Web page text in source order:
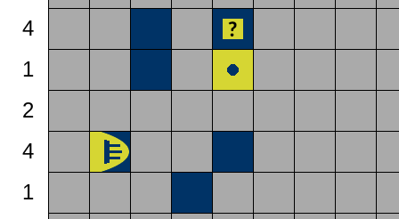
4
1
2
4
1